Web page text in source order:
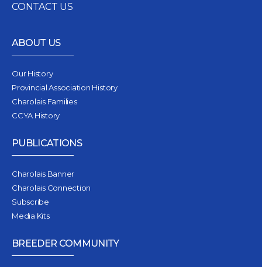
CONTACT US
ABOUT US
Our History
Provincial Association History
Charolais Families
CCYA History
PUBLICATIONS
Charolais Banner
Charolais Connection
Subscribe
Media Kits
BREEDER COMMUNITY